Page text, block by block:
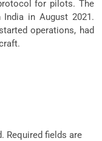
for pilots. The
in August 2021.
operations, had
Required fields are